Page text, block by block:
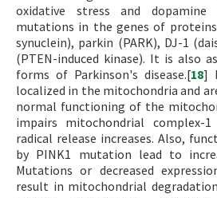
oxidative stress and dopamine
mutations in the genes of
synuclein), parkin (PARK), DJ-1
(PTEN-induced kinase). It is also
forms of Parkinson's disease.[18]
localized in the mitochondria and
normal functioning of the
impairs mitochondrial complex-
radical release increases. Also,
by PINK1 mutation lead to
Mutations or decreased
result in mitochondrial